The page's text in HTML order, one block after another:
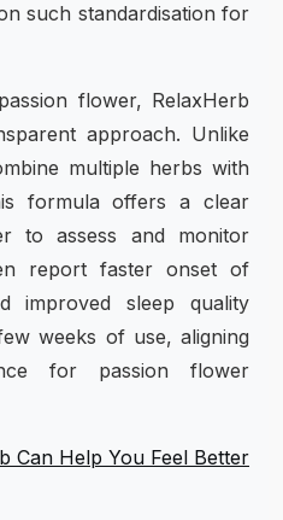
such standardisation for
flower, RelaxHerb
approach. Unlike
multiple herbs with
formula offers a clear
to assess and monitor
report faster onset of
improved sleep quality
weeks of use, aligning
for passion flower
Can Help You Feel Better